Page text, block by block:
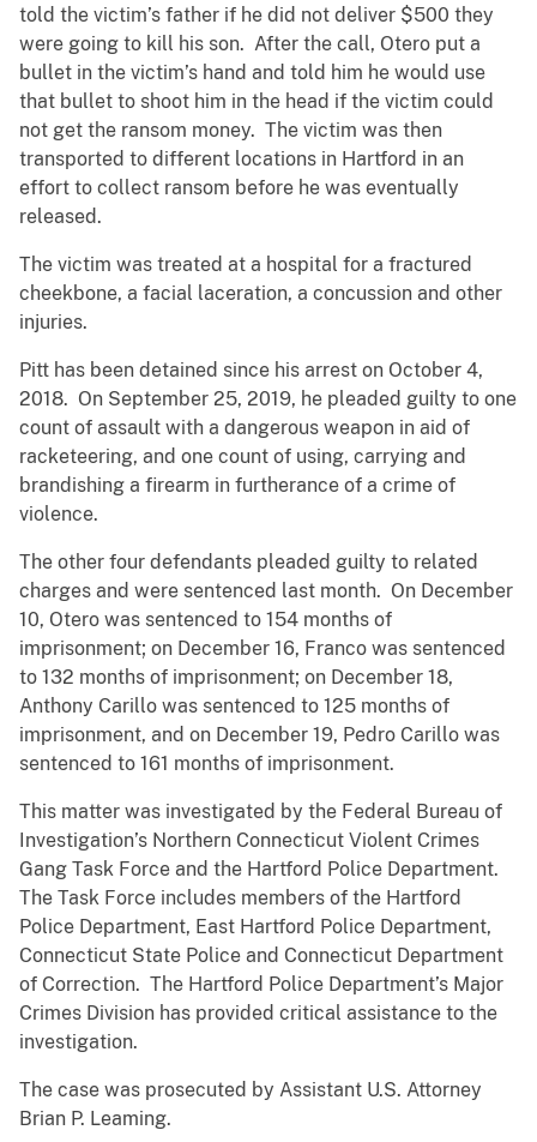
told the victim’s father if he did not deliver $500 they
were going to kill his son. After the call, Otero put a
bullet in the victim’s hand and told him he would use
that bullet to shoot him in the head if the victim could
not get the ransom money. The victim was then
transported to different locations in Hartford in an
effort to collect ransom before he was eventually
released.
The victim was treated at a hospital for a fractured
cheekbone, a facial laceration, a concussion and other
injuries.
Pitt has been detained since his arrest on October 4,
2018. On September 25, 2019, he pleaded guilty to one
count of assault with a dangerous weapon in aid of
racketeering, and one count of using, carrying and
brandishing a firearm in furtherance of a crime of
violence.
The other four defendants pleaded guilty to related
charges and were sentenced last month. On December
10, Otero was sentenced to 154 months of
imprisonment; on December 16, Franco was sentenced
to 132 months of imprisonment; on December 18,
Anthony Carillo was sentenced to 125 months of
imprisonment, and on December 19, Pedro Carillo was
sentenced to 161 months of imprisonment.
This matter was investigated by the Federal Bureau of
Investigation’s Northern Connecticut Violent Crimes
Gang Task Force and the Hartford Police Department.
The Task Force includes members of the Hartford
Police Department, East Hartford Police Department,
Connecticut State Police and Connecticut Department
of Correction. The Hartford Police Department’s Major
Crimes Division has provided critical assistance to the
investigation.
The case was prosecuted by Assistant U.S. Attorney
Brian P. Leaming.